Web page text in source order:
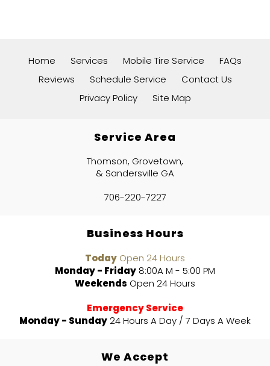
Home Services Mobile Tire Service
FAQs
Reviews
Schedule Service
Contact Us
Privacy Policy
Site Map
Service Area
Thomson, Grovetown,
& Sandersville GA
706-220-7227
Business Hours
Today Open 24 Hours
Monday - Friday 8:00A M - 5:00 PM
Weekends Open 24 Hours
Emergency Service
Monday - Sunday24 Hours A Day / 7 Days A Week
We Accept